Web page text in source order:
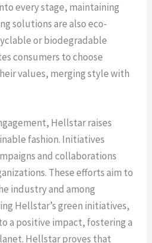
every stage, maintaining
solutions are also eco-
or biodegradable
consumers to choose
values, merging style with
Hellstar raises
fashion. Initiatives
and collaborations
These efforts aim to
industry and among
Hellstar’s green initiatives,
a positive impact, fostering a
Hellstar proves that